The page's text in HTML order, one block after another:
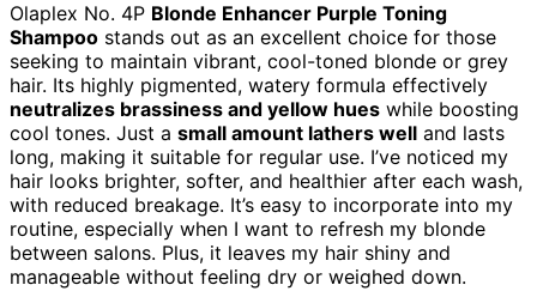
Olaplex No. 4P Blonde Enhancer Purple Toning
Shampoo stands out as an excellent choice for those
seeking to maintain vibrant, cool-toned blonde or grey
hair. Its highly pigmented, watery formula effectively
neutralizes brassiness and yellow hues while boosting
cool tones. Just a small amount lathers well and lasts
long, making it suitable for regular use. I’ve noticed my
hair looks brighter, softer, and healthier after each wash,
with reduced breakage. It’s easy to incorporate into my
routine, especially when I want to refresh my blonde
between salons. Plus, it leaves my hair shiny and
manageable without feeling dry or weighed down.